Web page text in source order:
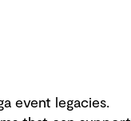
event legacies.